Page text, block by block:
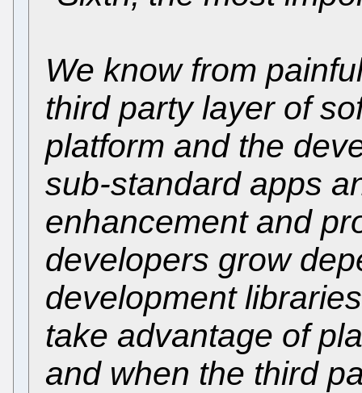
We know from
third party layer of
platform and the
sub-standard apps
enhancement and
developers grow
development
take advantage of
and when the third